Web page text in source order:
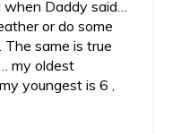
when Daddy said…
or do some
same is true
my oldest
youngest is 6 ,